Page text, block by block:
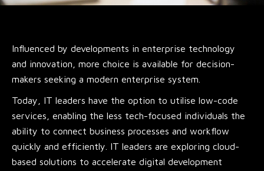
Influenced by developments in enterprise technology
and innovation, more choice is available for decision-
makers seeking a modern enterprise system.
Today, IT leaders have the option to utilise low-code
services, enabling the less tech-focused individuals the
ability to connect business processes and workflow
quickly and efficiently. IT leaders are exploring cloud-
based solutions to accelerate digital development